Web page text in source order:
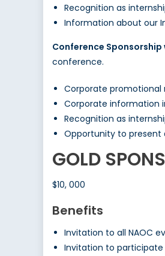
Recognition as
Information about our
Conference
conference.
Corporate promotional
Corporate information
Recognition as
Opportunity to present
GOLD
$10, 000
Benefits
Invitation to all NAOC
Invitation to participate